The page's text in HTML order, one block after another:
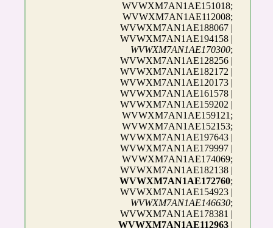
WVWXM7AN1AE151018;
WVWXM7AN1AE112008;
WVWXM7AN1AE188067 |
WVWXM7AN1AE194158 |
WVWXM7AN1AE170300;
WVWXM7AN1AE128256 |
WVWXM7AN1AE182172 |
WVWXM7AN1AE120173 |
WVWXM7AN1AE161578 |
WVWXM7AN1AE159202 |
WVWXM7AN1AE159121;
WVWXM7AN1AE152153;
WVWXM7AN1AE197643 |
WVWXM7AN1AE179997 |
WVWXM7AN1AE174069;
WVWXM7AN1AE182138 |
WVWXM7AN1AE172760;
WVWXM7AN1AE154923 |
WVWXM7AN1AE146630;
WVWXM7AN1AE178381 |
WVWXM7AN1AE112963 |